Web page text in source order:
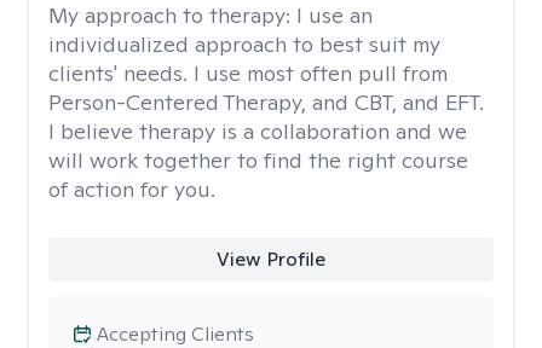
My approach to therapy: I use an
individualized approach to best suit my
clients' needs. I use most often pull from
Person-Centered Therapy, and CBT, and EFT.
I believe therapy is a collaboration and we
will work together to find the right course
of action for you.
View Profile
Accepting Clients